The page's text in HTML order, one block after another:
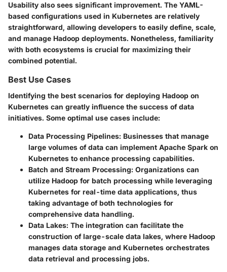
Usability also sees significant improvement. The YAML-
based configurations used in Kubernetes are relatively
straightforward, allowing developers to easily define, scale,
and manage Hadoop deployments. Nonetheless, familiarity
with both ecosystems is crucial for maximizing their
combined potential.
Best Use Cases
Identifying the best scenarios for deploying Hadoop on
Kubernetes can greatly influence the success of data
initiatives. Some optimal use cases include:
Data Processing Pipelines: Businesses that manage
large volumes of data can implement Apache Spark on
Kubernetes to enhance processing capabilities.
Batch and Stream Processing: Organizations can
utilize Hadoop for batch processing while leveraging
Kubernetes for real-time data applications, thus
taking advantage of both technologies for
comprehensive data handling.
Data Lakes: The integration can facilitate the
construction of large-scale data lakes, where Hadoop
manages data storage and Kubernetes orchestrates
data retrieval and processing jobs.